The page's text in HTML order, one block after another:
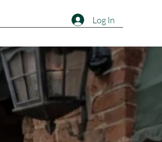
Log In